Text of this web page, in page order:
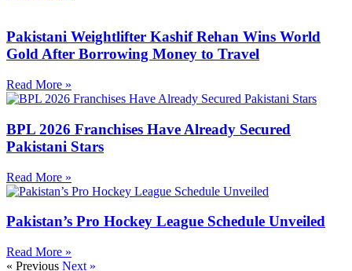
Pakistani Weightlifter Kashif Rehan Wins World
Gold After Borrowing Money to Travel
Read More »
BPL 2026 Franchises Have Already Secured
Pakistani Stars
Read More »
Pakistan’s Pro Hockey League Schedule Unveiled
Read More »
« Previous Next »